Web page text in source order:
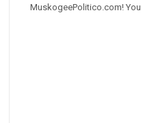
MuskogeePolitico.com!